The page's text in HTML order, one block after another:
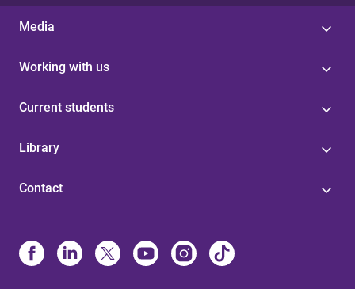
Media
Working with us
Current students
Library
Contact